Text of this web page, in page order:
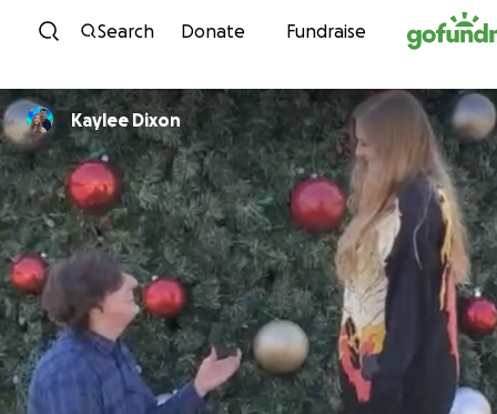
Skip to content
Search Donate Fundraise
Kaylee Dixon